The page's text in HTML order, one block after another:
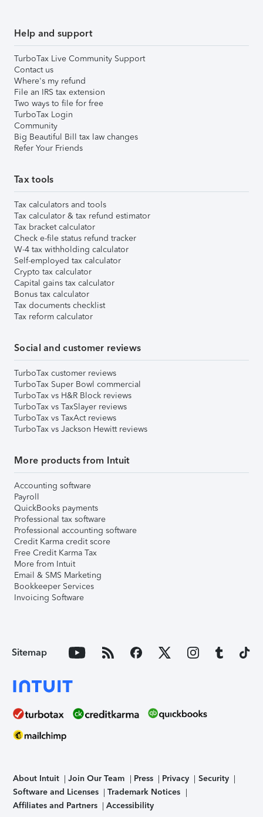
Help and support
TurboTax Live Community Support
Contact us
Where's my refund
File an IRS tax extension
Two ways to file for free
TurboTax Login
Community
Big Beautiful Bill tax law changes
Refer Your Friends
Tax tools
Tax calculators and tools
Tax calculator & tax refund estimator
Tax bracket calculator
Check e-file status refund tracker
W-4 tax withholding calculator
Self-employed tax calculator
Crypto tax calculator
Capital gains tax calculator
Bonus tax calculator
Tax documents checklist
Tax reform calculator
Social and customer reviews
TurboTax customer reviews
TurboTax Super Bowl commercial
TurboTax vs H&R Block reviews
TurboTax vs TaxSlayer reviews
TurboTax vs TaxAct reviews
TurboTax vs Jackson Hewitt reviews
More products from Intuit
Accounting software
Payroll
QuickBooks payments
Professional tax software
Professional accounting software
Credit Karma credit score
Free Credit Karma Tax
More from Intuit
Email & SMS Marketing
Bookkeeper Services
Invoicing Software
Sitemap
About Intuit Join Our Team Press Privacy
Security
Software and Licenses
Trademark Notices
Affiliates and Partners
Accessibility